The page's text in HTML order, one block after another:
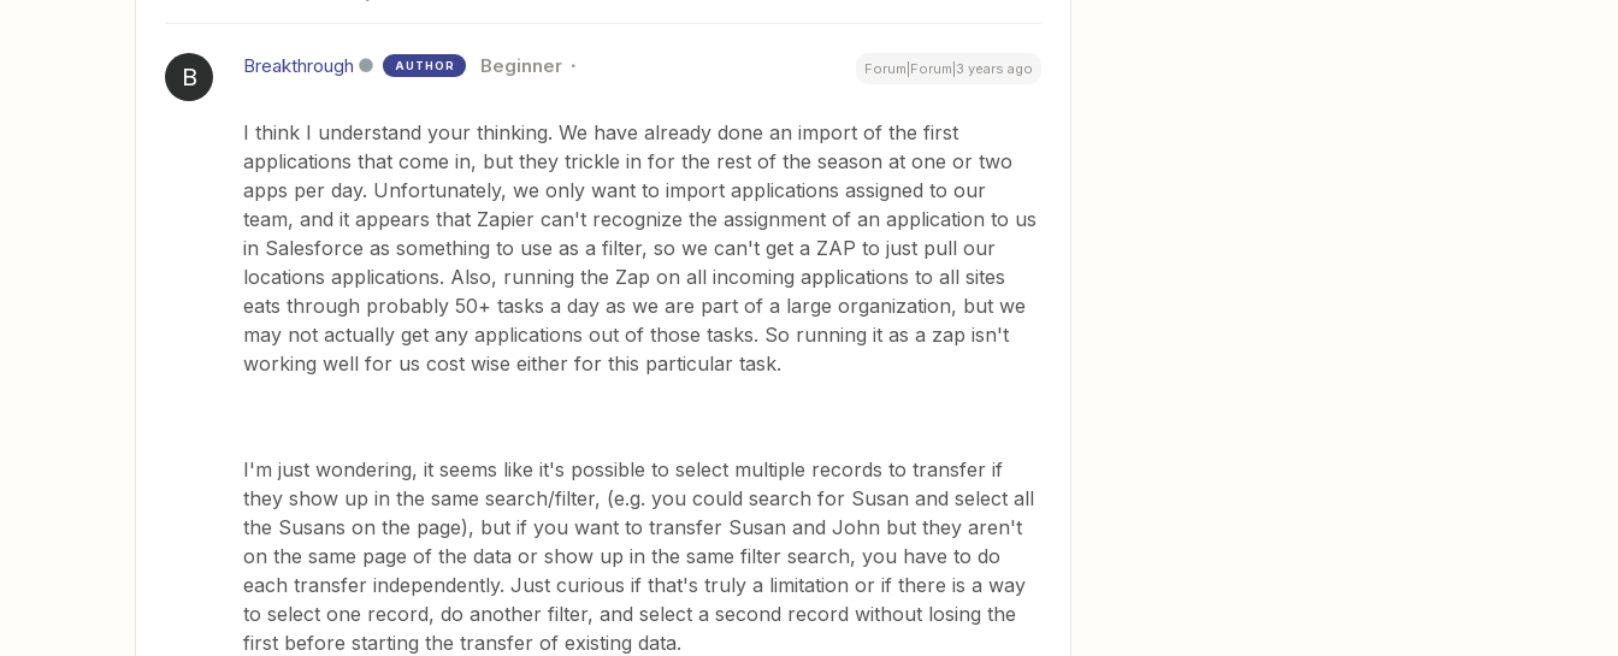
B Breakthrough AUTHOR Beginner Forum|Forum|3 years ago
I think I understand your thinking. We have already done an import of the first
applications that come in, but they trickle in for the rest of the season at one or two
apps per day. Unfortunately, we only want to import applications assigned to our
team, and it appears that Zapier can't recognize the assignment of an application to us
in Salesforce as something to use as a filter, so we can't get a ZAP to just pull our
locations applications. Also, running the Zap on all incoming applications to all sites
eats through probably 50+ tasks a day as we are part of a large organization, but we
may not actually get any applications out of those tasks. So running it as a zap isn't
working well for us cost wise either for this particular task.
I'm just wondering, it seems like it's possible to select multiple records to transfer if
they show up in the same search/filter, (e.g. you could search for Susan and select all
the Susans on the page), but if you want to transfer Susan and John but they aren't
on the same page of the data or show up in the same filter search, you have to do
each transfer independently. Just curious if that's truly a limitation or if there is a way
to select one record, do another filter, and select a second record without losing the
first before starting the transfer of existing data.